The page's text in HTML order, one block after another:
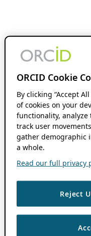
ORCID Cookie
By clicking “Accept
of cookies on your
functionality,
track user
gather demographic
a whole.
Read our full privacy
Reject